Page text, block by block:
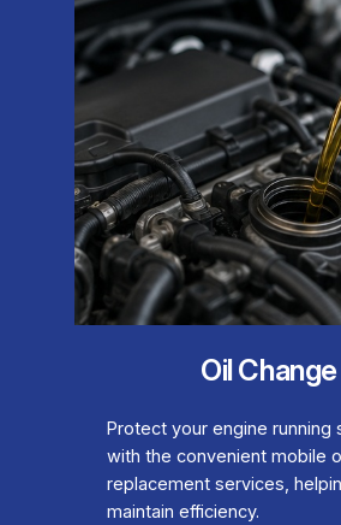
Oil Change
Protect your engine running
with the convenient mobile
replacement services,
maintain efficiency.